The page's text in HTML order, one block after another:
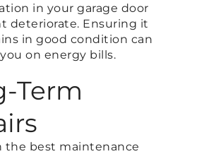
in your garage door
deteriorate. Ensuring it
in good condition can
on energy bills.
Term
the best maintenance